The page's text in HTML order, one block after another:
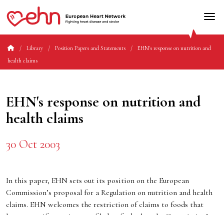
Library Position Papers and Statements
EHN's response on nutrition and
health claims
EHN's response on nutrition and
health claims
30 Oct 2003
In this paper, EHN sets out its position on the European
Commission’s proposal for a Regulation on nutrition and health
claims. EHN welcomes the restriction of claims to foods that